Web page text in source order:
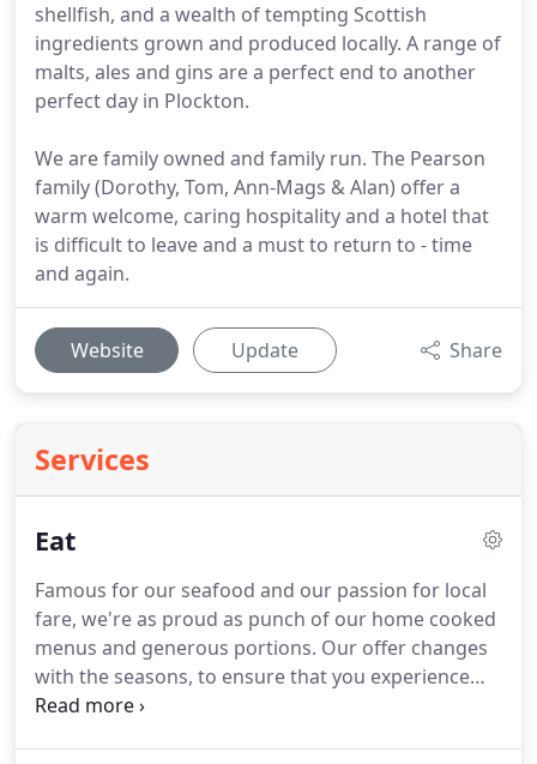
shellfish, and a wealth of tempting Scottish
ingredients grown and produced locally. A range of
malts, ales and gins are a perfect end to another
perfect day in Plockton.
We are family owned and family run. The Pearson
family (Dorothy, Tom, Ann-Mags & Alan) offer a
warm welcome, caring hospitality and a hotel that
is difficult to leave and a must to return to - time
and again.
Website Update Share
Services
Eat
Famous for our seafood and our passion for local
fare, we're as proud as punch of our home cooked
menus and generous portions. Our offer changes
with the seasons, to ensure that you experience
the most delicious meals that our local, quality